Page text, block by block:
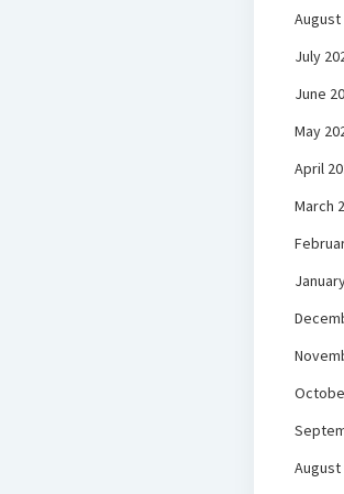
August
July
June
May
April
March
August